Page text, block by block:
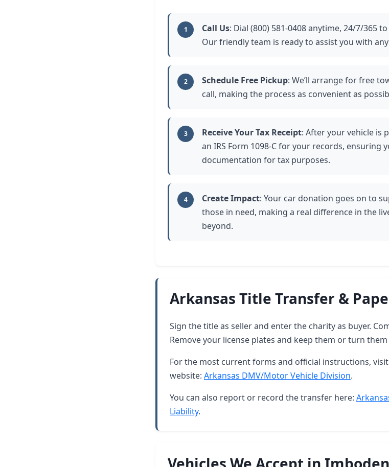
1 Call Us: Dial (800) 581-0408 anytime, 24/7/365
Our friendly team is ready to assist you with
2 Schedule Free Pickup: We’ll arrange for free
call, making the process as convenient as
3 Receive Your Tax Receipt: After your vehicle is
an IRS Form 1098-C for your records, ensuring
documentation for tax purposes.
4 Create Impact: Your car donation goes on to
those in need, making a real difference in the
beyond.
Arkansas Title Transfer &
Sign the title as seller and enter the charity as buyer.
Remove your license plates and keep them or turn
For the most current forms and official instructions,
website: Arkansas DMV/Motor Vehicle Division.
You can also report or record the transfer here:
Liability.